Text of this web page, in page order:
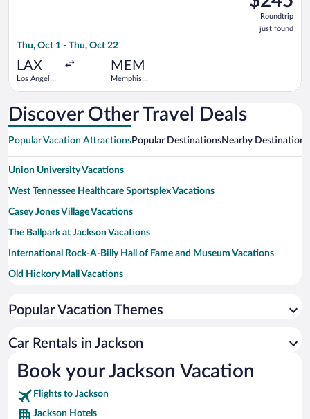
Roundtrip,
just
found
Roundtrip
just found
Thu, Oct 1 - Thu, Oct 22
LAX
Los Angeles
MEM
Memphis
Discover Other Travel Deals
Popular Vacation AttractionsPopular DestinationsNearby Destinations
Union University Vacations
West Tennessee Healthcare Sportsplex Vacations
Casey Jones Village Vacations
The Ballpark at Jackson Vacations
International Rock-A-Billy Hall of Fame and Museum Vacations
Old Hickory Mall Vacations
Jackson Bowling & Family Fun Vacations
Rusty's TV and Movie Car Museum Vacations
Century Farm Winery Vacations
Popular Vacation Themes
Car Rentals in Jackson
Book your Jackson Vacation
Flights to Jackson
Jackson Hotels